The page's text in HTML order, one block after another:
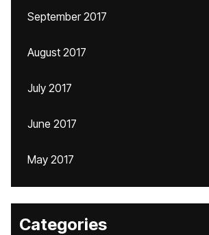
September 2017
August 2017
July 2017
June 2017
May 2017
Categories